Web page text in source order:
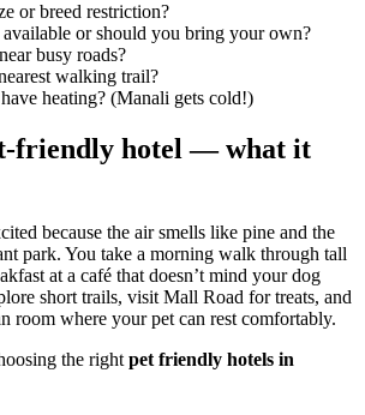
or breed restriction?
or should you bring your own?
busy roads?
walking trail?
heating? (Manali gets cold!)
friendly hotel — what it
because the air smells like pine and the
park. You take a morning walk through tall
at a café that doesn’t mind your dog
short trails, visit Mall Road for treats, and
room where your pet can rest comfortably.
the right pet friendly hotels in